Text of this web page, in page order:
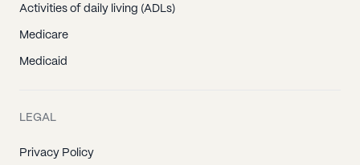
Activities of daily living (ADLs)
Medicare
Medicaid
LEGAL
Privacy Policy